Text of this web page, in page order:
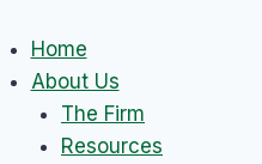
Home
About Us
The Firm
Resources